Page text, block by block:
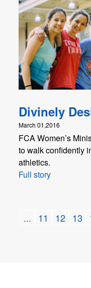
Divinely
March 01,2016
FCA Women’s
to walk confidently
athletics.
Full story
... 11 12 13